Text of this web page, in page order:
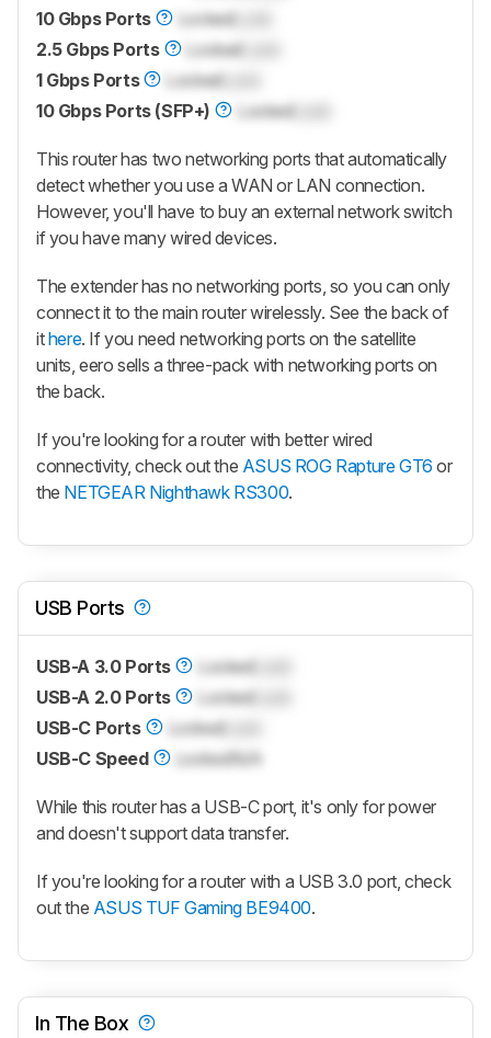
10 Gbps Ports
LockedLock
2.5 Gbps Ports
Locked
1 Gbps Ports
LockedLock
10 Gbps Ports (SFP+)
LockedLock
This router has two networking ports that automatically
detect whether you use a WAN or LAN connection.
However, you'll have to buy an external network switch
if you have many wired devices.
The extender has no networking ports, so you can only
connect it to the main router wirelessly. See the back of
ithere. If you need networking ports on the satellite
units, eero sells a three-pack with networking ports on
the back.
If you're looking for a router with better wired
connectivity, check out the ASUS ROG Rapture GT6 or
the NETGEAR Nighthawk RS300.
USB Ports
USB-A 3.0 Ports LockedLock
USB-A 2.0 Ports
LockedLock
USB-C Ports
LockedLock
USB-C Speed
LockedN/A
While this router has a USB-C port, it's only for power
and doesn't support data transfer.
If you're looking for a router with a USB 3.0 port, check
out the ASUS TUF Gaming BE9400.
In The Box